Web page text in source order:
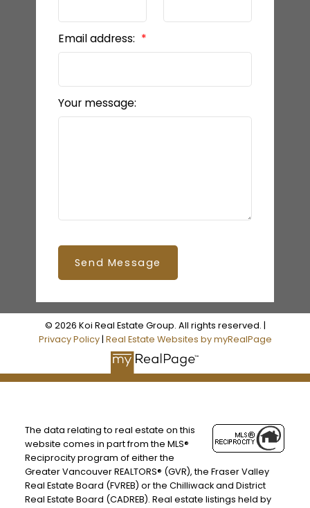
Email address:
Your message:
Send Message
© 2026 Koi Real Estate Group. All rights reserved. |
Privacy Policy| Real Estate Websites by myRealPage
The data relating to real estate on this
website comes in part from the MLS®
Reciprocity program of either the
Greater Vancouver REALTORS® (GVR), the Fraser Valley
Real Estate Board (FVREB) or the Chilliwack and District
Real Estate Board (CADREB). Real estate listings held by